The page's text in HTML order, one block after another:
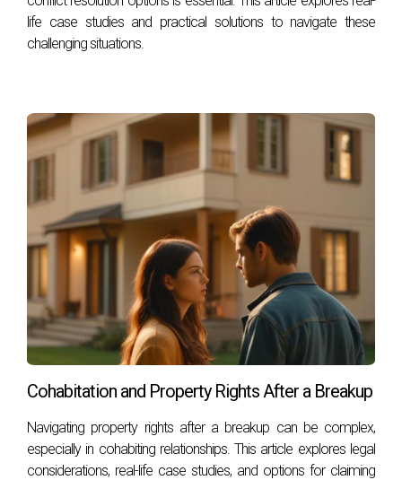
life case studies and practical solutions to navigate these
challenging situations.
Cohabitation and Property Rights After a Breakup
Navigating property rights after a breakup can be complex,
especially in cohabiting relationships. This article explores legal
considerations, real-life case studies, and options for claiming